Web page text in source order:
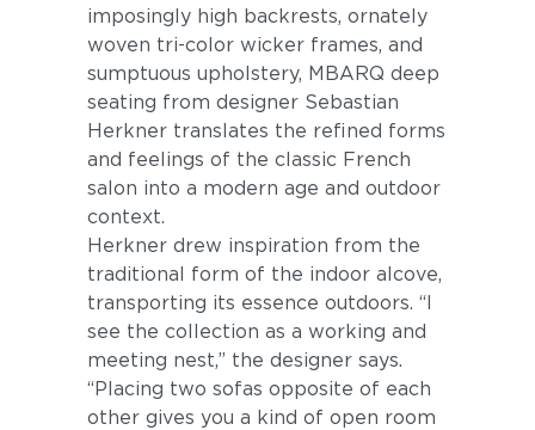
imposingly high backrests, ornately
woven tri-color wicker frames, and
sumptuous upholstery, MBARQ deep
seating from designer Sebastian
Herkner translates the refined forms
and feelings of the classic French
salon into a modern age and outdoor
context.
Herkner drew inspiration from the
traditional form of the indoor alcove,
transporting its essence outdoors. “I
see the collection as a working and
meeting nest,” the designer says.
“Placing two sofas opposite of each
other gives you a kind of open room